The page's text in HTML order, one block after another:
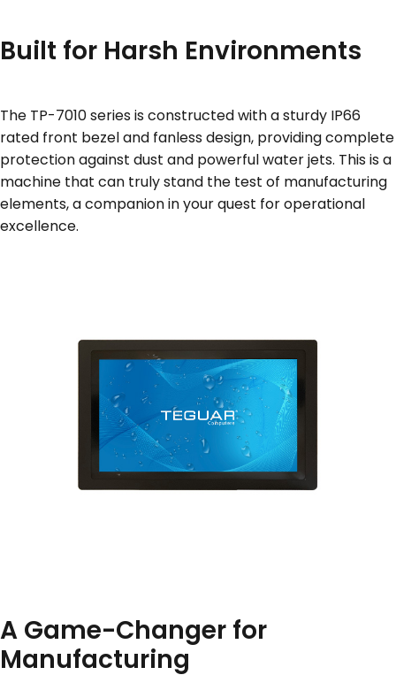
Built for Harsh Environments
The TP-7010 series is constructed with a sturdy IP66
rated front bezel and fanless design, providing complete
protection against dust and powerful water jets. This is a
machine that can truly stand the test of manufacturing
elements, a companion in your quest for operational
excellence.
A Game-Changer for
Manufacturing